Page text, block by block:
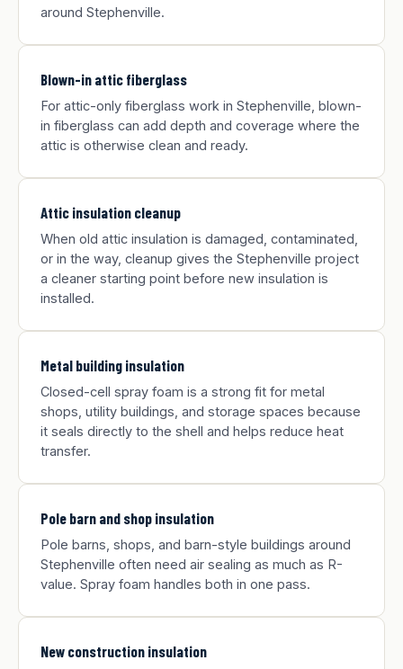
around Stephenville.
Blown-in attic fiberglass
For attic-only fiberglass work in Stephenville, blown-
in fiberglass can add depth and coverage where the
attic is otherwise clean and ready.
Attic insulation cleanup
When old attic insulation is damaged, contaminated,
or in the way, cleanup gives the Stephenville project
a cleaner starting point before new insulation is
installed.
Metal building insulation
Closed-cell spray foam is a strong fit for metal
shops, utility buildings, and storage spaces because
it seals directly to the shell and helps reduce heat
transfer.
Pole barn and shop insulation
Pole barns, shops, and barn-style buildings around
Stephenville often need air sealing as much as R-
value. Spray foam handles both in one pass.
New construction insulation